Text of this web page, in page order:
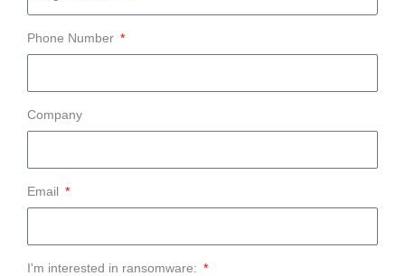
Phone Number
Company
Email
I'm interested in ransomware: